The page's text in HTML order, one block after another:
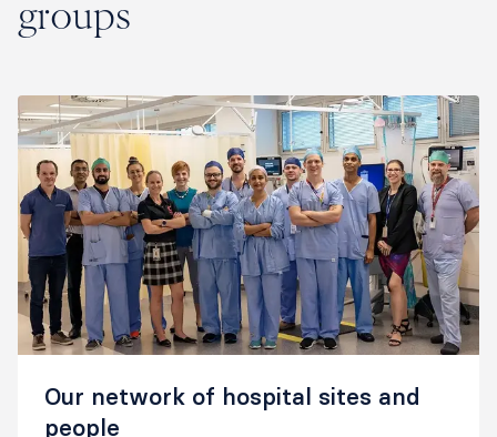
groups
Our network of hospital sites and
people